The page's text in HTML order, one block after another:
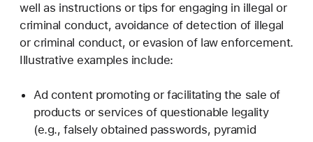
well as instructions or tips for engaging in illegal or
criminal conduct, avoidance of detection of illegal
or criminal conduct, or evasion of law enforcement.
Illustrative examples include:
Ad content promoting or facilitating the sale of
products or services of questionable legality
(e.g., falsely obtained passwords, pyramid